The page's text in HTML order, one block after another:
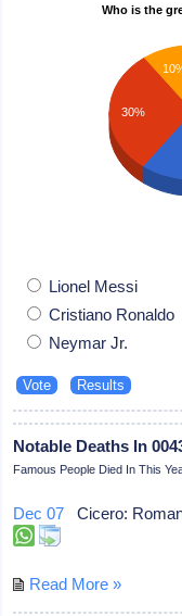
Who is the
30%
Lionel Messi
Cristiano Ronaldo
Neymar Jr.
Notable Deaths In
Famous People Died In This
Dec 07 Cicero:
Read More »